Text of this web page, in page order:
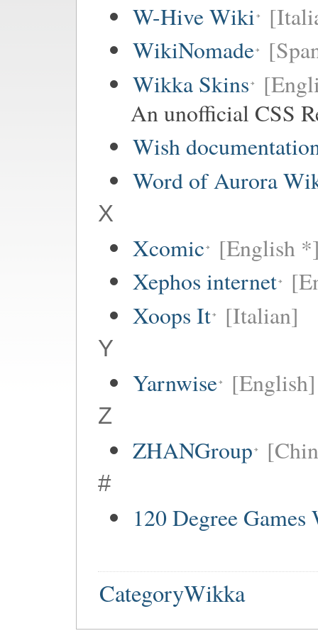
W-Hive Wiki
WikiNomade
Wikka Skins
An unofficial CSS
Wish
Word of Aurora
X
Xcomic [English
Xephos internet
Xoops It [Italian]
Y
Yarnwise [English]
Z
ZHANGroup
#
120 Degree
CategoryWikka